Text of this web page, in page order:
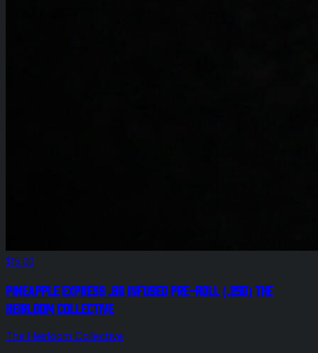
$15.00
Pineapple Express .8g Infused Pre-Roll (.25g) The
Heirloom Collective
The Heirloom Collective